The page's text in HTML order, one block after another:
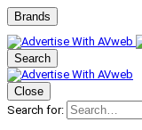
Brands
Search
Close
Search for: